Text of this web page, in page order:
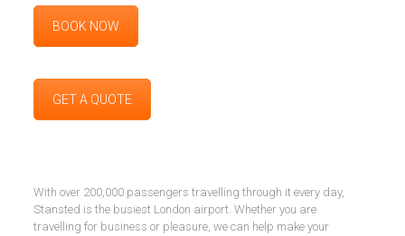
BOOK NOW
GET A QUOTE
With over 200,000 passengers travelling through it every day,
Stansted is the busiest London airport. Whether you are
travelling for business or pleasure, we can help make your